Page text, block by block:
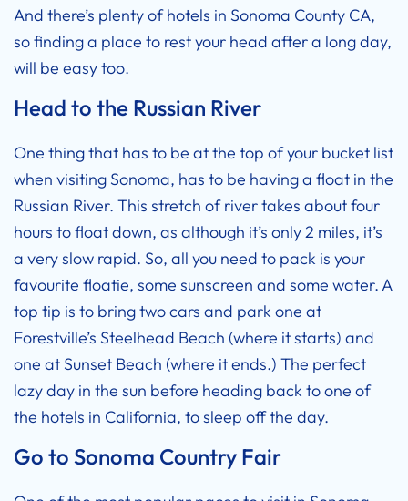
And there’s plenty of hotels in Sonoma County CA,
so finding a place to rest your head after a long day,
will be easy too.
Head to the Russian River
One thing that has to be at the top of your bucket list
when visiting Sonoma, has to be having a float in the
Russian River. This stretch of river takes about four
hours to float down, as although it’s only 2 miles, it’s
a very slow rapid. So, all you need to pack is your
favourite floatie, some sunscreen and some water. A
top tip is to bring two cars and park one at
Forestville’s Steelhead Beach (where it starts) and
one at Sunset Beach (where it ends.) The perfect
lazy day in the sun before heading back to one of
the hotels in California, to sleep off the day.
Go to Sonoma Country Fair